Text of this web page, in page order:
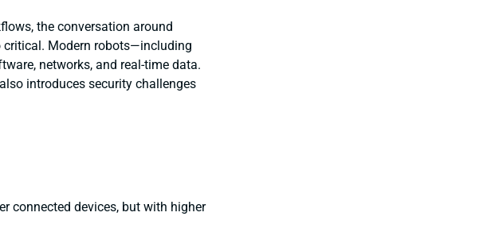
the conversation around
Modern robots—including
networks, and real-time data.
introduces security challenges
connected devices, but with higher